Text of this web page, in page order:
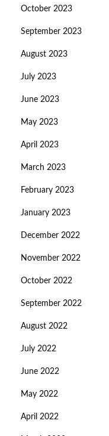
October 2023
September 2023
August 2023
July 2023
June 2023
May 2023
April 2023
March 2023
February 2023
January 2023
December 2022
November 2022
October 2022
September 2022
August 2022
July 2022
June 2022
May 2022
April 2022